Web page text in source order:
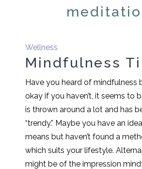
Wellness
Mindfulness
Have you heard of mindfulness
okay if you haven’t, it seems to
is thrown around a lot and has
“trendy.” Maybe you have an
means but haven’t found a
which suits your lifestyle.
might be of the impression